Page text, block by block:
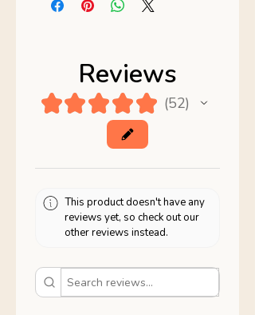
Reviews
★★★★★ 52
52
This product doesn't have any
reviews yet, so check out our
other reviews instead.